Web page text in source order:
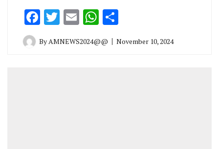
Facebook
Twitter
EmailWhatsApp
ByAMNEWS2024@@ November 10, 2024